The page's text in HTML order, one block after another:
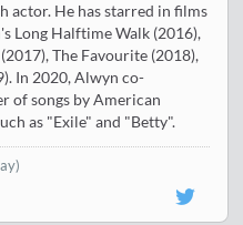
actor. He has starred in films
Long Halftime Walk (2016),
The Favourite (2018),
In 2020, Alwyn co-
of songs by American
as "Exile" and "Betty".
)